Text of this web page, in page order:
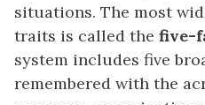
situations. The most
traits is called the five-
system includes five
remembered with the